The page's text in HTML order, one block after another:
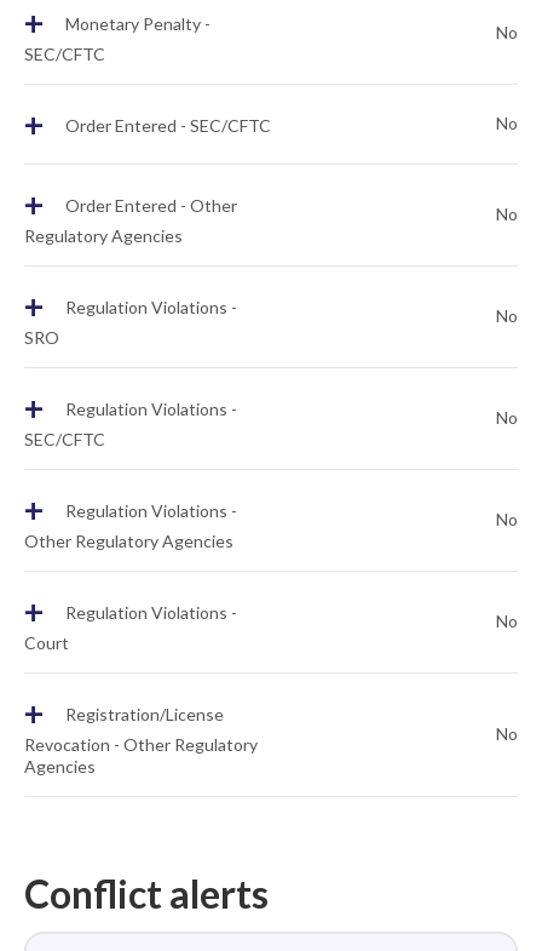
+
Monetary Penalty -
SEC/CFTC
No
+ Order Entered - SEC/CFTC No
+
Order Entered - Other
Regulatory Agencies
No
+
Regulation Violations -
SRO
No
+
Regulation Violations -
SEC/CFTC
No
+
Regulation Violations -
Other Regulatory Agencies
No
+
Regulation Violations -
Court
No
+
Registration/License
Revocation - Other Regulatory
Agencies
No
Conflict alerts